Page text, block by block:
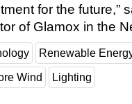
for the future,”
of Glamox in the
Renewable
Wind Lighting